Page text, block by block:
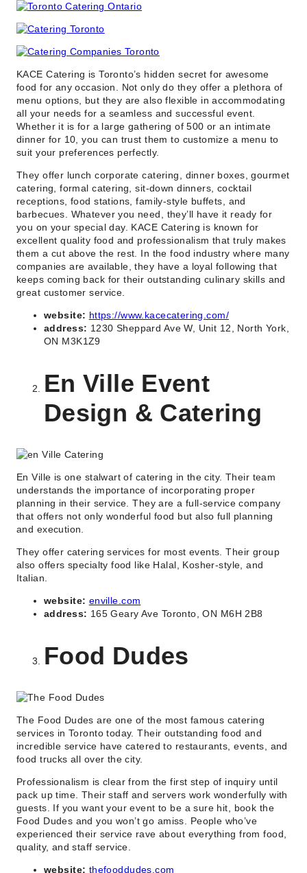
KACE Catering is Toronto’s hidden secret for awesome
food for any occasion. Not only do they offer a plethora of
menu options, but they are also flexible in accommodating
all your needs for a seamless and successful event.
Whether it is for a large gathering of 500 or an intimate
dinner for 10, you can trust them to customize a menu to
suit your preferences perfectly.
They offer lunch corporate catering, dinner boxes, gourmet
catering, formal catering, sit-down dinners, cocktail
receptions, food stations, family-style buffets, and
barbecues. Whatever you need, they’ll have it ready for
you on your special day. KACE Catering is known for
excellent quality food and professionalism that truly makes
them a cut above the rest. In the food industry where many
companies are available, they have a loyal following that
keeps coming back for their outstanding culinary skills and
great customer service.
website: https://www.kacecatering.com/
address: 1230 Sheppard Ave W, Unit 12, North York,
ON M3K1Z9
En Ville Event
Design & Catering
En Ville is one stalwart of catering in the city. Their team
understands the importance of incorporating proper
planning in their service. They are a full-service company
that offers not only wonderful food but also full planning
and execution.
They offer catering services for most events. Their group
also offers specialty food like Halal, Kosher-style, and
Italian.
website: enville.com
address: 165 Geary Ave Toronto, ON M6H 2B8
Food Dudes
The Food Dudes are one of the most famous catering
services in Toronto today. Their outstanding food and
incredible service have catered to restaurants, events, and
food trucks all over the city.
Professionalism is clear from the first step of inquiry until
pack up time. Their staff and servers work wonderfully with
guests. If you want your event to be a sure hit, book the
Food Dudes and you won’t go amiss. People who’ve
experienced their service rave about everything from food,
quality, and staff service.
website: thefooddudes.com